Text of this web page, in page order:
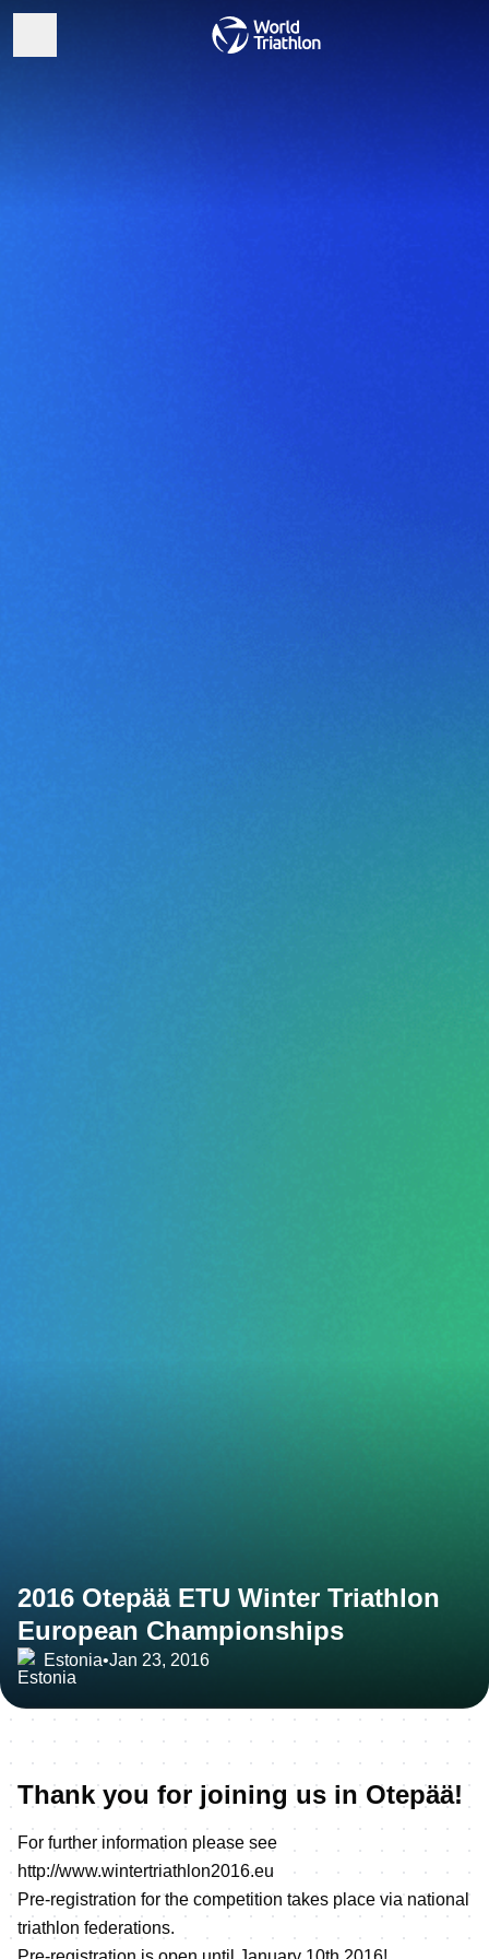
2016 Otepää ETU Winter Triathlon
European Championships
Estonia•Jan 23, 2016
Thank you for joining us in Otepää!
For further information please see
http://www.wintertriathlon2016.eu
Pre-registration for the competition takes place via national
triathlon federations.